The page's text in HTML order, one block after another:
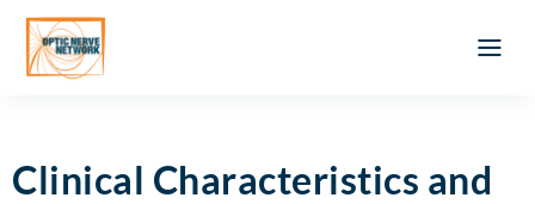
Clinical Characteristics and